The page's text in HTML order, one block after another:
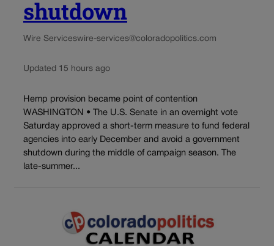
shutdown
Wire Serviceswire-services@coloradopolitics.com
Updated 15 hours ago
Hemp provision became point of contention
WASHINGTON • The U.S. Senate in an overnight vote
Saturday approved a short-term measure to fund federal
agencies into early December and avoid a government
shutdown during the middle of campaign season. The
late-summer...